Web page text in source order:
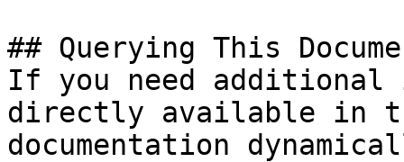
## Querying This
If you need
directly available in
documentation